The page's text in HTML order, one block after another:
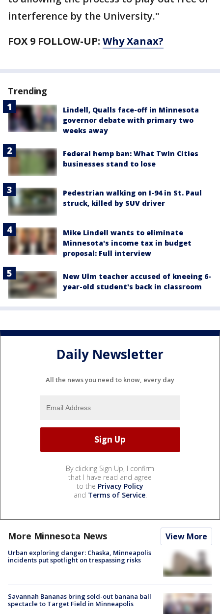
interference by the University."
FOX 9 FOLLOW-UP: Why Xanax?
Trending
Lindell, Qualls face-off in Minnesota
governor debate with primary two
weeks away
Federal hemp ban: What Twin Cities
businesses stand to lose
Pedestrian walking on I-94 in St. Paul
struck, killed by SUV driver
Mike Lindell wants to eliminate
Minnesota's income tax in budget
proposal: Full interview
New Ulm teacher accused of kneeing 6-
year-old student's back in classroom
Daily Newsletter
All the news you need to know, every day
By clicking Sign Up, I confirm
that I have read and agree
to the Privacy Policy
and Terms of Service.
More Minnesota News View More
Urban exploring danger: Chaska, Minneapolis
incidents put spotlight on trespassing risks
Savannah Bananas bring sold-out banana ball
spectacle to Target Field in Minneapolis